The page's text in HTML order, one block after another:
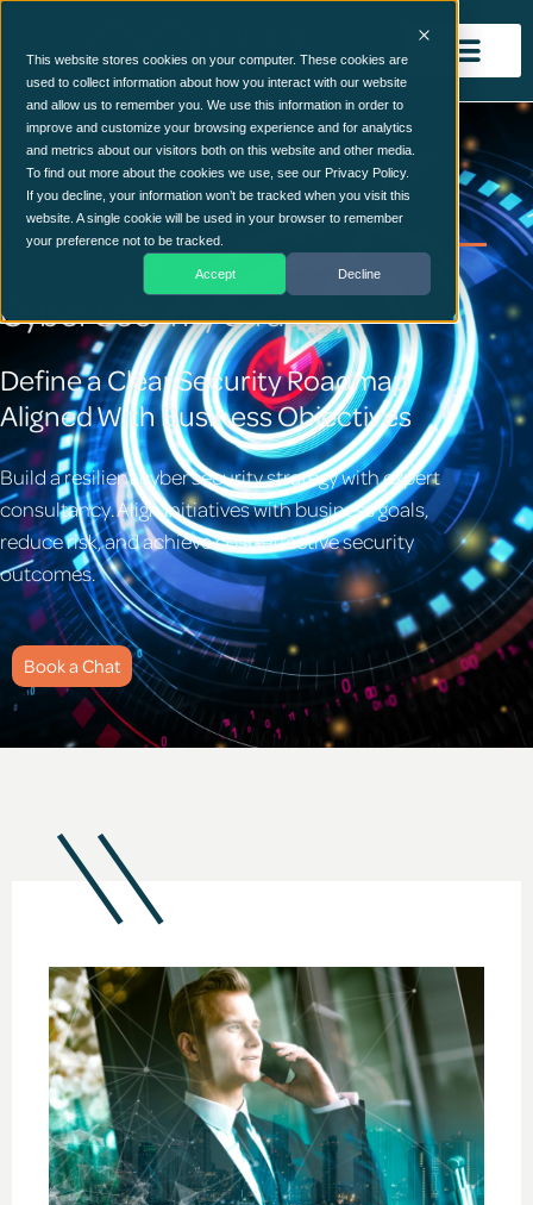
This website stores cookies on your computer. These cookies are
used to collect information about how you interact with our website
and allow us to remember you. We use this information in order to
improve and customize your browsing experience and for analytics
and metrics about our visitors both on this website and other media.
To find out more about the cookies we use, see our Privacy Policy.
If you decline, your information won’t be tracked when you visit this
website. A single cookie will be used in your browser to remember
your preference not to be tracked.
Accept Decline
Cyber Security Consultancy
Cyber Security Strategy
Define a Clear Security Roadmap
Aligned With Business Objectives
Build a resilient cyber security strategy with expert
consultancy. Align initiatives with business goals,
reduce risk, and achieve cost-effective security
outcomes.
Book a Chat